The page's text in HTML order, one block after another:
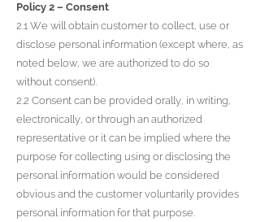
Policy 2 – Consent
2.1 We will obtain customer to collect, use or
disclose personal information (except where, as
noted below, we are authorized to do so
without consent).
2.2 Consent can be provided orally, in writing,
electronically, or through an authorized
representative or it can be implied where the
purpose for collecting using or disclosing the
personal information would be considered
obvious and the customer voluntarily provides
personal information for that purpose.